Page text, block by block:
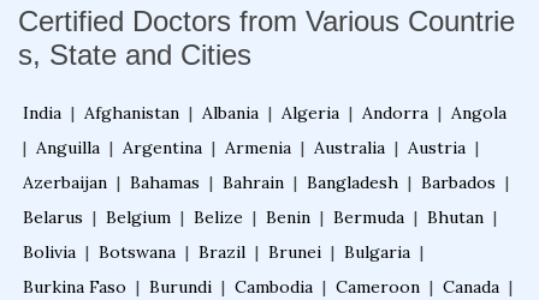
Fellowship in Gynecology and Obstetrics
Fellowship in Clinical Oncology
Fellowship in Preventive Cardiology
Certified Doctors from Various Countrie
s, State and Cities
India | Afghanistan | Albania | Algeria | Andorra | Angola
| Anguilla | Argentina | Armenia | Australia | Austria |
Azerbaijan | Bahamas | Bahrain | Bangladesh | Barbados |
Belarus | Belgium | Belize | Benin | Bermuda | Bhutan |
Bolivia | Botswana | Brazil | Brunei | Bulgaria |
Burkina Faso | Burundi | Cambodia | Cameroon | Canada |